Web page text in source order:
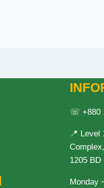
☏ +880
📍 Level
1205 BD
Monday